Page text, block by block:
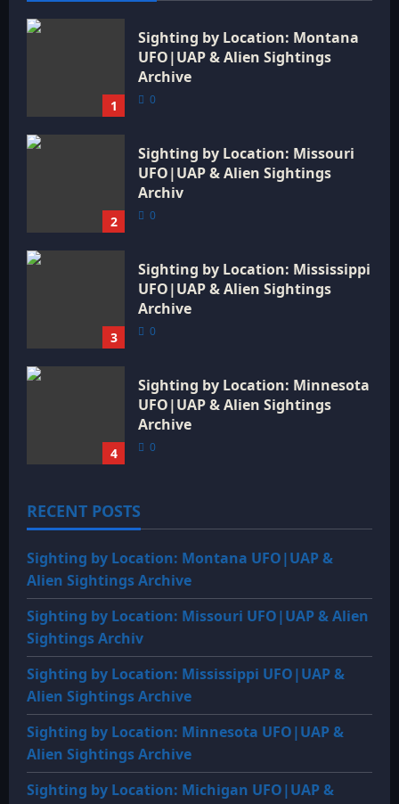
1
Sighting by Location: Montana
UFO|UAP & Alien Sightings
Archive
0
2
Sighting by Location: Missouri
UFO|UAP & Alien Sightings
Archiv
0
3
Sighting by Location: Mississippi
UFO|UAP & Alien Sightings
Archive
0
4
Sighting by Location: Minnesota
UFO|UAP & Alien Sightings
Archive
0
RECENT POSTS
Sighting by Location: Montana UFO|UAP &
Alien Sightings Archive
Sighting by Location: Missouri UFO|UAP & Alien
Sightings Archiv
Sighting by Location: Mississippi UFO|UAP &
Alien Sightings Archive
Sighting by Location: Minnesota UFO|UAP &
Alien Sightings Archive
Sighting by Location: Michigan UFO|UAP &